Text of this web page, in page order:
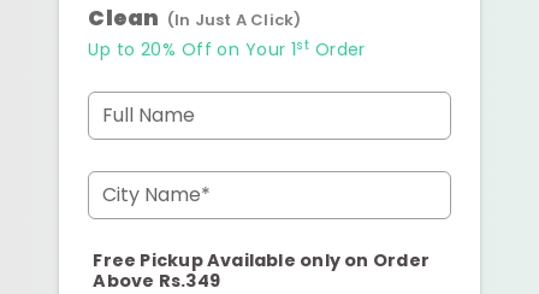
Clean (In Just A Click)
Up to 20% Off on Your 1st Order
Full Name
City Name*
Free Pickup Available only on Order
Above Rs.349